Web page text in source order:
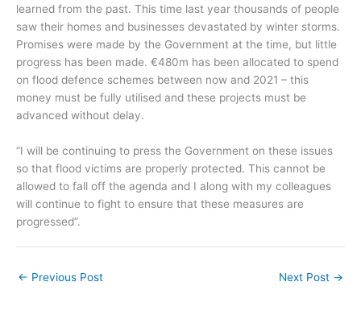
learned from the past. This time last year thousands of people
saw their homes and businesses devastated by winter storms.
Promises were made by the Government at the time, but little
progress has been made. €480m has been allocated to spend
on flood defence schemes between now and 2021 – this
money must be fully utilised and these projects must be
advanced without delay.
“I will be continuing to press the Government on these issues
so that flood victims are properly protected. This cannot be
allowed to fall off the agenda and I along with my colleagues
will continue to fight to ensure that these measures are
progressed”.
← Previous Post Next Post →